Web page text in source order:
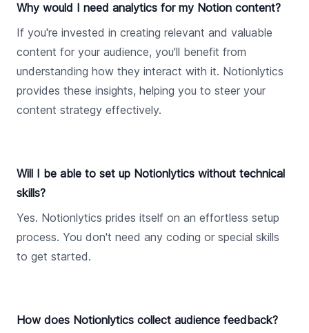
Why would I need analytics for my Notion content?
If you're invested in creating relevant and valuable
content for your audience, you'll benefit from
understanding how they interact with it. Notionlytics
provides these insights, helping you to steer your
content strategy effectively.
Will I be able to set up Notionlytics without technical
skills?
Yes. Notionlytics prides itself on an effortless setup
process. You don't need any coding or special skills
to get started.
How does Notionlytics collect audience feedback?